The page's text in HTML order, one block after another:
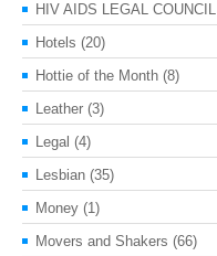
HIV AIDS LEGAL COUNCIL
Hotels (20)
Hottie of the Month (8)
Leather (3)
Legal (4)
Lesbian (35)
Money (1)
Movers and Shakers (66)